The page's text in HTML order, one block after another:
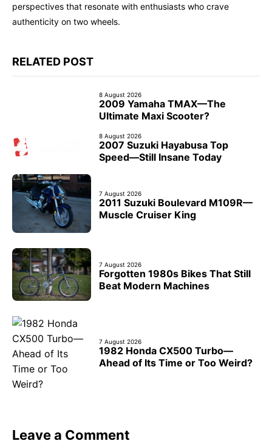
perspectives that resonate with enthusiasts who crave
authenticity on two wheels.
RELATED POST
8 August 2026
2009 Yamaha TMAX—The
Ultimate Maxi Scooter?
8 August 2026
2007 Suzuki Hayabusa Top
Speed—Still Insane Today
7 August 2026
2011 Suzuki Boulevard M109R—
Muscle Cruiser King
7 August 2026
Forgotten 1980s Bikes That Still
Beat Modern Machines
7 August 2026
1982 Honda CX500 Turbo—
Ahead of Its Time or Too Weird?
Leave a Comment